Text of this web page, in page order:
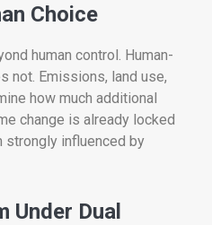
Choice
human control. Human-
not. Emissions, land use,
how much additional
change is already locked
strongly influenced by
Under Dual